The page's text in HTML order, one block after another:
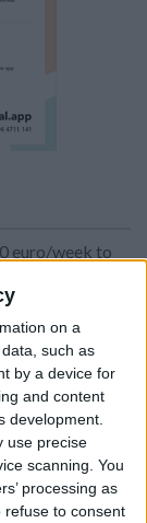
on a
such as
by a device for
and content
development.
use precise
scanning. You
processing as
refuse to consent
euro/week to